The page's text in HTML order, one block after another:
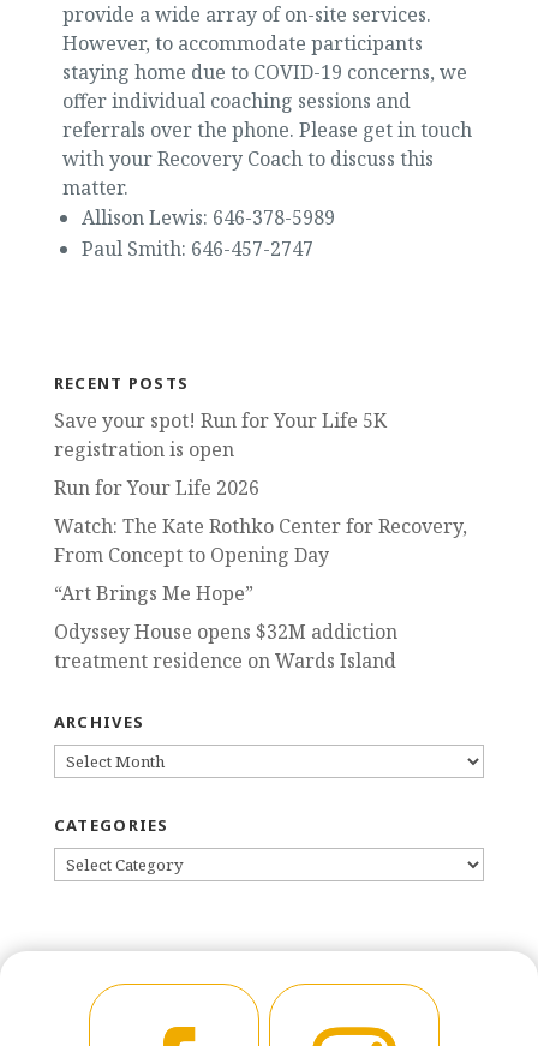
provide a wide array of on-site services.
However, to accommodate participants
staying home due to COVID-19 concerns, we
offer individual coaching sessions and
referrals over the phone. Please get in touch
with your Recovery Coach to discuss this
matter.
Allison Lewis: 646-378-5989
Paul Smith: 646-457-2747
RECENT POSTS
Save your spot! Run for Your Life 5K
registration is open
Run for Your Life 2026
Watch: The Kate Rothko Center for Recovery,
From Concept to Opening Day
“Art Brings Me Hope”
Odyssey House opens $32M addiction
treatment residence on Wards Island
ARCHIVES
ARCHIVES
CATEGORIES
CATEGORIES